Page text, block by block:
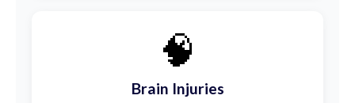
🧠
Brain Injuries